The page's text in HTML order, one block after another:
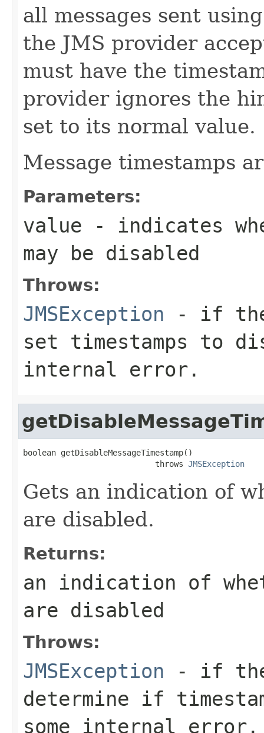
all messages sent
the JMS provider
must have the
provider ignores the
set to its normal value.
Message timestamps
Parameters:
value - indicates
may be disabled
Throws:
JMSException - if the
set timestamps to
internal error.
boolean getDisableMessageTimestamp()
                            throws
JMSException
Gets an indication of
are disabled.
Returns:
an indication of
are disabled
Throws:
JMSException - if the
determine if
some internal error.